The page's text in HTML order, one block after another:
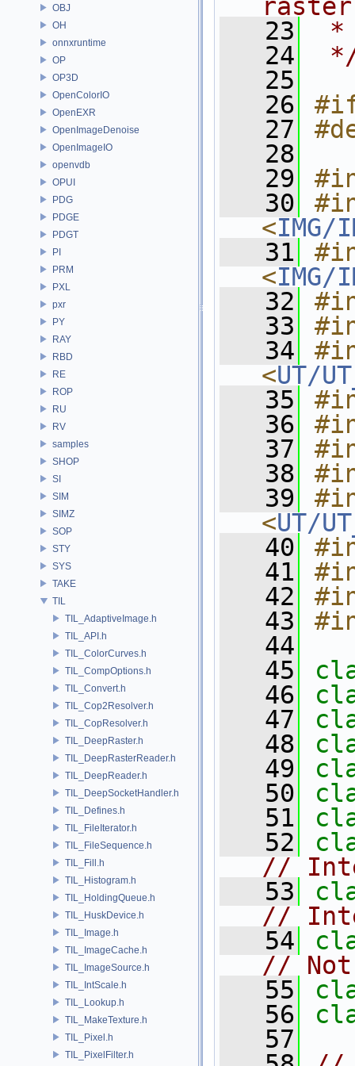
OBJ
OH
onnxruntime
OP
OP3D
OpenColorIO
OpenEXR
OpenImageDenoise
OpenImageIO
openvdb
OPUI
PDG
PDGE
PDGT
PI
PRM
PXL
pxr
PY
RAY
RBD
RE
ROP
RU
RV
samples
SHOP
SI
SIM
SIMZ
SOP
STY
SYS
TAKE
TIL
TIL_AdaptiveImage.h
TIL_API.h
TIL_ColorCurves.h
TIL_CompOptions.h
TIL_Convert.h
TIL_Cop2Resolver.h
TIL_CopResolver.h
TIL_DeepRaster.h
TIL_DeepRasterReader.h
TIL_DeepReader.h
TIL_DeepSocketHandler.h
TIL_Defines.h
TIL_FileIterator.h
TIL_FileSequence.h
TIL_Fill.h
TIL_Histogram.h
TIL_HoldingQueue.h
TIL_HuskDevice.h
TIL_Image.h
TIL_ImageCache.h
TIL_ImageSource.h
TIL_IntScale.h
TIL_Lookup.h
TIL_MakeTexture.h
TIL_Pixel.h
TIL_PixelFilter.h
   23
*
   24
   25
   26
   27
   28
   29
   30
<IMG/
   31
<IMG/
   32
   33
   34
<UT/
   35
   36
   37
   38
   39
<UT/
   40
   41
   42
   43
   44
   45
   46
   47
   48
   49
   50
   51
   52
//
   53
//
   54
// Not
   55
   56
   57